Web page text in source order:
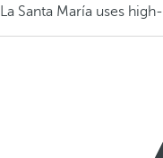
La Santa María uses